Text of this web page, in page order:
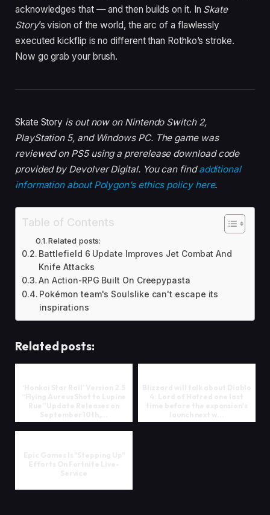
acknowledges that — and then builds on it. In Skate
Story’s vision of the world, the arc of a flawlessly
executed kickflip is no different than Rothko’s stroke.
Now go grab your brush.
Skate Story is out now on Nintendo Switch 2,
PlayStation 5, and Windows PC. The game was
reviewed on PS5 using a prerelease download code
provided by Devolver Digital. You can findadditional
information about Polygon’s ethics policy here.
Table of Contents
Related posts:
Battlefield 6 Update Improves Jet Combat And
Knife Attacks
An Action-RPG Built On Creepypasta
Pokémon team's Soulslike can't escape its
inspirations
Related posts: